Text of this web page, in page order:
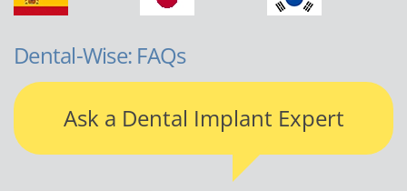
Dental-Wise: FAQs
Ask a Dental Implant Expert